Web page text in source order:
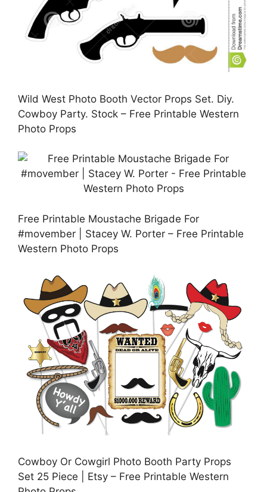
Wild West Photo Booth Vector Props Set. Diy.
Cowboy Party. Stock – Free Printable Western
Photo Props
Free Printable Moustache Brigade For
#movember | Stacey W. Porter – Free Printable
Western Photo Props
Cowboy Or Cowgirl Photo Booth Party Props
Set 25 Piece | Etsy – Free Printable Western